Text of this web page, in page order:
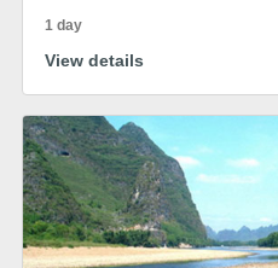
1 day
View details